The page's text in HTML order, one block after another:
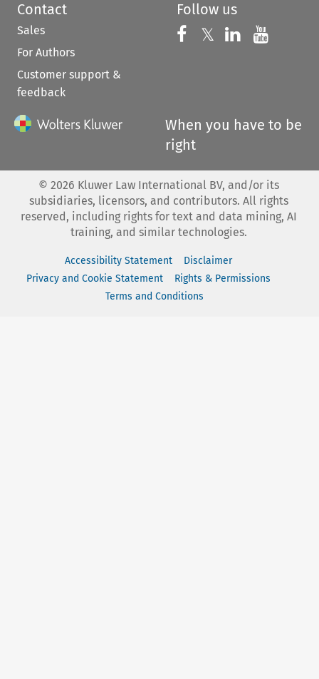
Contact
Sales
For Authors
Customer support &
feedback
Follow us
Follow us on
𝕏 Follow us on
Follow us
When you have to be
right
© 2026 Kluwer Law International BV, and/or its
subsidiaries, licensors, and contributors. All rights
reserved, including rights for text and data mining, AI
training, and similar technologies.
Accessibility Statement
Disclaimer
Privacy and Cookie Statement
Rights & Permissions
Terms and Conditions